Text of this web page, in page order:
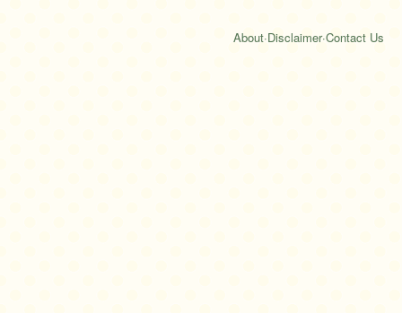
About·Disclaimer·Contact Us